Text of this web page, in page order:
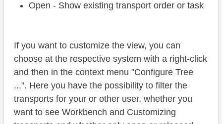
Open - Show existing transport order or task
If you want to customize the view, you can
choose at the respective system with a right-click
and then in the context menu "Configure Tree
...". Here you have the possibility to filter the
transports for your or other user, whether you
want to see Workbench and Customizing